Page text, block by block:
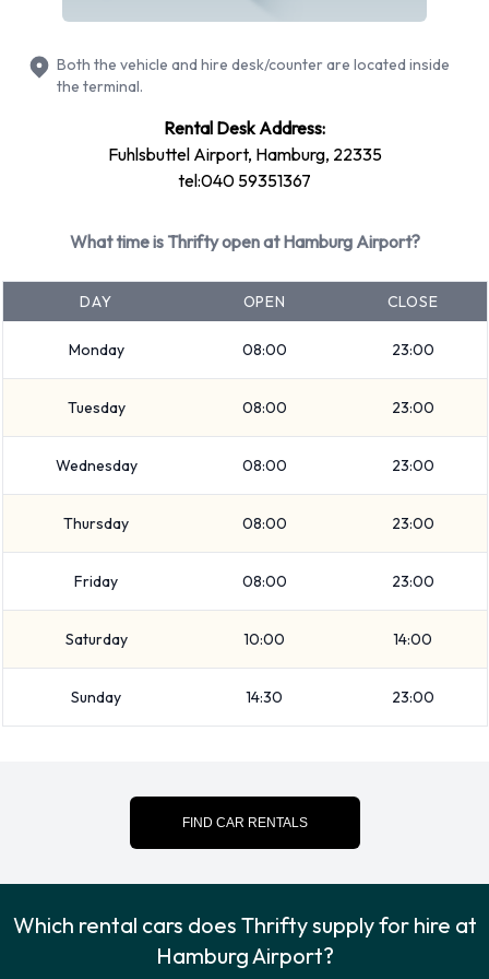
available. Thrifty offers 6 vehicles with air conditioning.
Types of Vehicles to Rent from
Thrifty at Hamburg Airport
Hamburg Airport are: Economy, Compact, Premium, Mini and
Intermediate. Vehicles are available with 4 and 5 passenger
capacities. Vehicles with 3, 4 and 5 doors are available.
Thrifty Additional Options Available
at Hamburg Airport.
Booster seat
Child toddler seat
Infant child seat
Ski rack
WiFi Access
at Hamburg Airport
Visa
Both the vehicle and hire desk/counter are located inside
the terminal.
Rental Desk Address:
Fuhlsbuttel Airport, Hamburg, 22335
tel:040 59351367
What time is Thrifty open at Hamburg Airport?
DAY OPEN CLOSE
Monday 08:00 23:00
Tuesday 08:00 23:00
Wednesday 08:00 23:00
Thursday 08:00 23:00
Friday 08:00 23:00
Saturday 10:00 14:00
Sunday 14:30 23:00
FIND CAR RENTALS
Which rental cars does Thrifty supply for hire at
Hamburg Airport?